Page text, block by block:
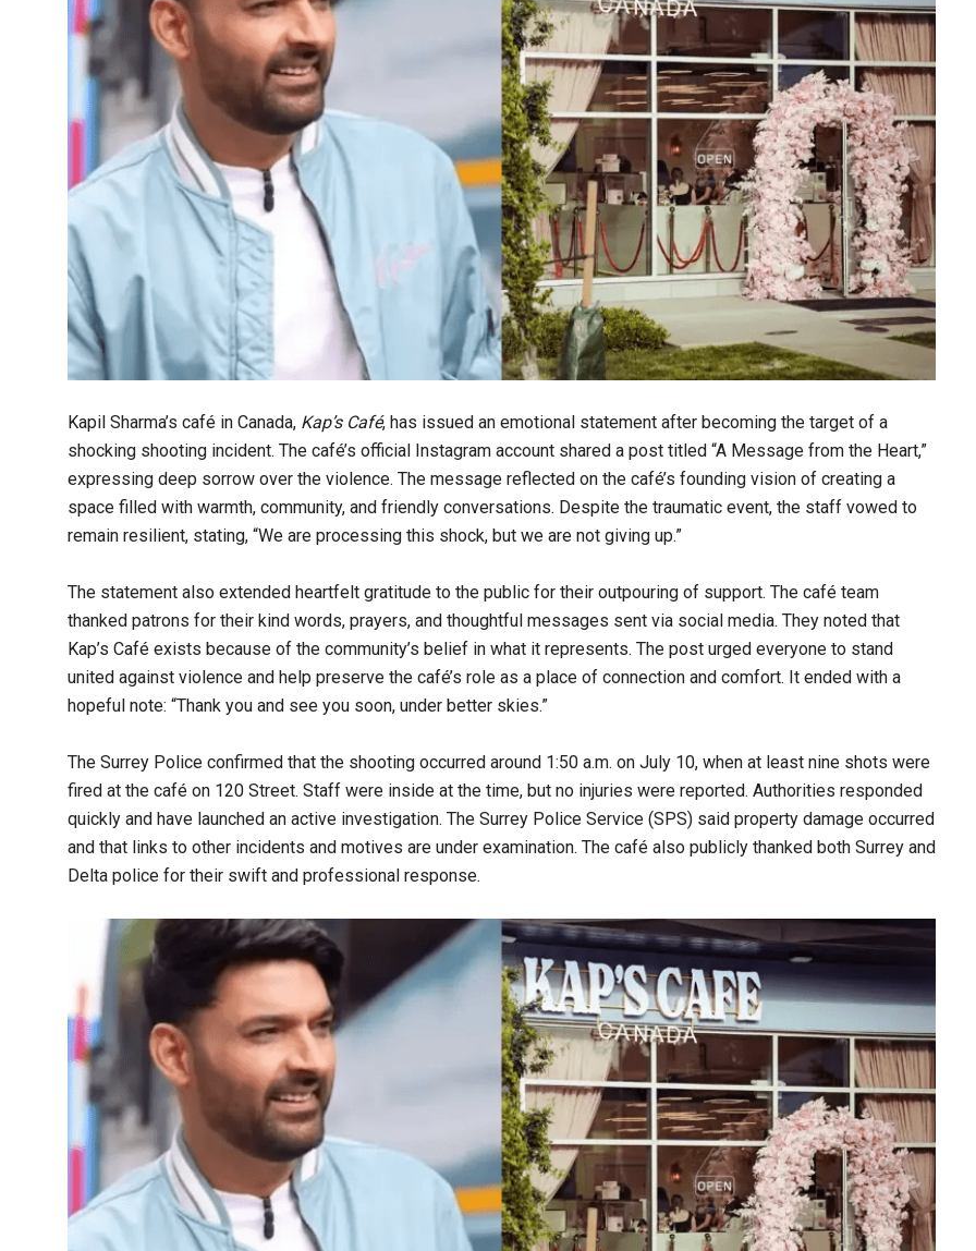
Kapil Sharma’s café in Canada, Kap’s Café, has issued an emotional statement after becoming the target of a
shocking shooting incident. The café’s official Instagram account shared a post titled “A Message from the Heart,”
expressing deep sorrow over the violence. The message reflected on the café’s founding vision of creating a
space filled with warmth, community, and friendly conversations. Despite the traumatic event, the staff vowed to
remain resilient, stating, “We are processing this shock, but we are not giving up.”
The statement also extended heartfelt gratitude to the public for their outpouring of support. The café team
thanked patrons for their kind words, prayers, and thoughtful messages sent via social media. They noted that
Kap’s Café exists because of the community’s belief in what it represents. The post urged everyone to stand
united against violence and help preserve the café’s role as a place of connection and comfort. It ended with a
hopeful note: “Thank you and see you soon, under better skies.”
The Surrey Police confirmed that the shooting occurred around 1:50 a.m. on July 10, when at least nine shots were
fired at the café on 120 Street. Staff were inside at the time, but no injuries were reported. Authorities responded
quickly and have launched an active investigation. The Surrey Police Service (SPS) said property damage occurred
and that links to other incidents and motives are under examination. The café also publicly thanked both Surrey and
Delta police for their swift and professional response.